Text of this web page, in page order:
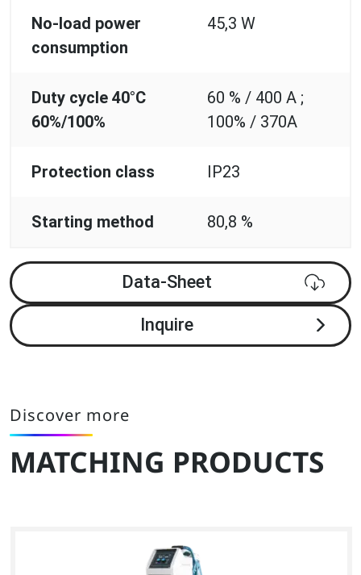
No-load power
consumption
45,3 W
Duty cycle 40°C
60%/100%
60 % / 400 A ;
100% / 370A
Protection class IP23
Starting method 80,8 %
Data-Sheet
Inquire
Discover more
MATCHING PRODUCTS